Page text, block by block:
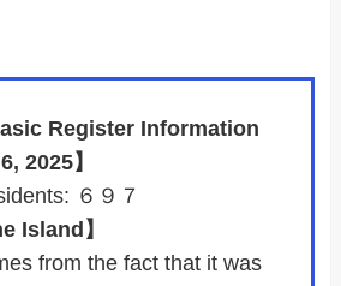
Register Information
2025】
６９７
Island】
from the fact that it was